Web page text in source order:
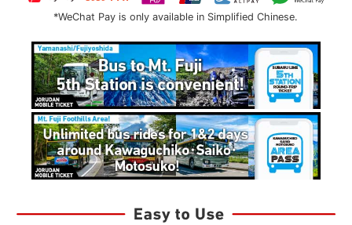
*WeChat Pay is only available in Simplified Chinese.